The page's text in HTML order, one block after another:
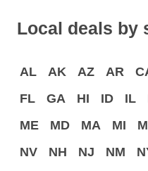
Local deals by
AL AK AZ AR
FL
GA HI ID IL
ME
MD MA MI
NV
NH NJ NM